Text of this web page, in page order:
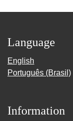
Language
English
Português (Brasil)
Information